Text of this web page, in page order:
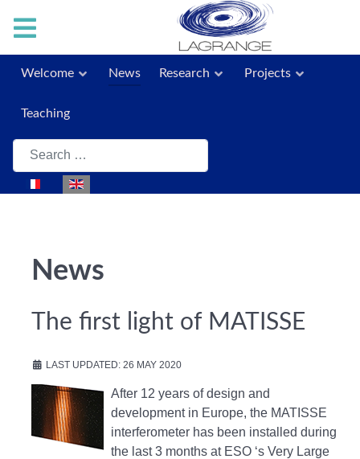
Welcome News Research Projects
Teaching
Search
Select your language
News
The first light of MATISSE
LAST UPDATED: 26 MAY 2020
After 12 years of design and
development in Europe, the MATISSE
interferometer has been installed during
the last 3 months at ESO ‘s Very Large